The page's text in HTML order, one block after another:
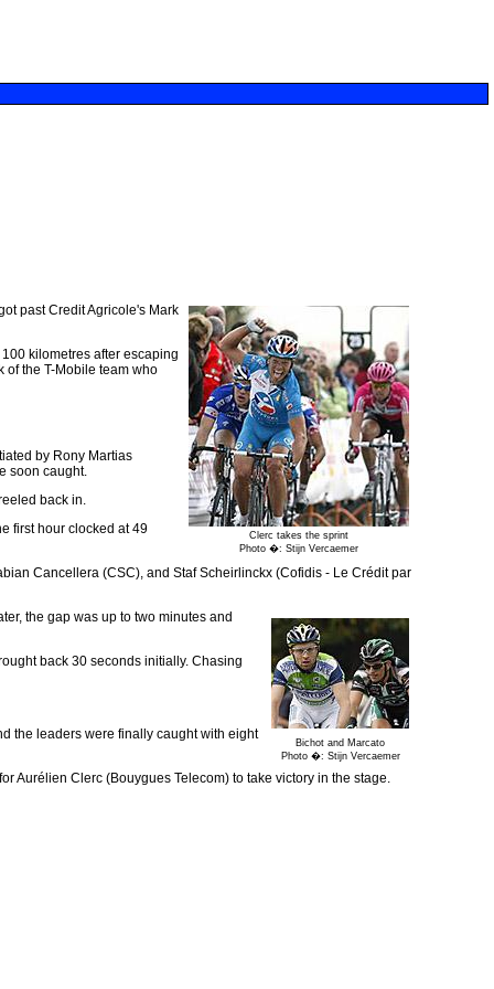
Clerc takes the sprint
Photo �: Stijn Vercaemer
past Credit Agricole's Mark
kilometres after escaping
of the T-Mobile team who
by Rony Martias
soon caught.
back in.
first hour clocked at 49
Cancellera (CSC), and Staf Scheirlinckx (Cofidis - Le Crédit par
Bichot and Marcato
Photo �: Stijn Vercaemer
the gap was up to two minutes and
back 30 seconds initially. Chasing
the leaders were finally caught with eight
Aurélien Clerc (Bouygues Telecom) to take victory in the stage.